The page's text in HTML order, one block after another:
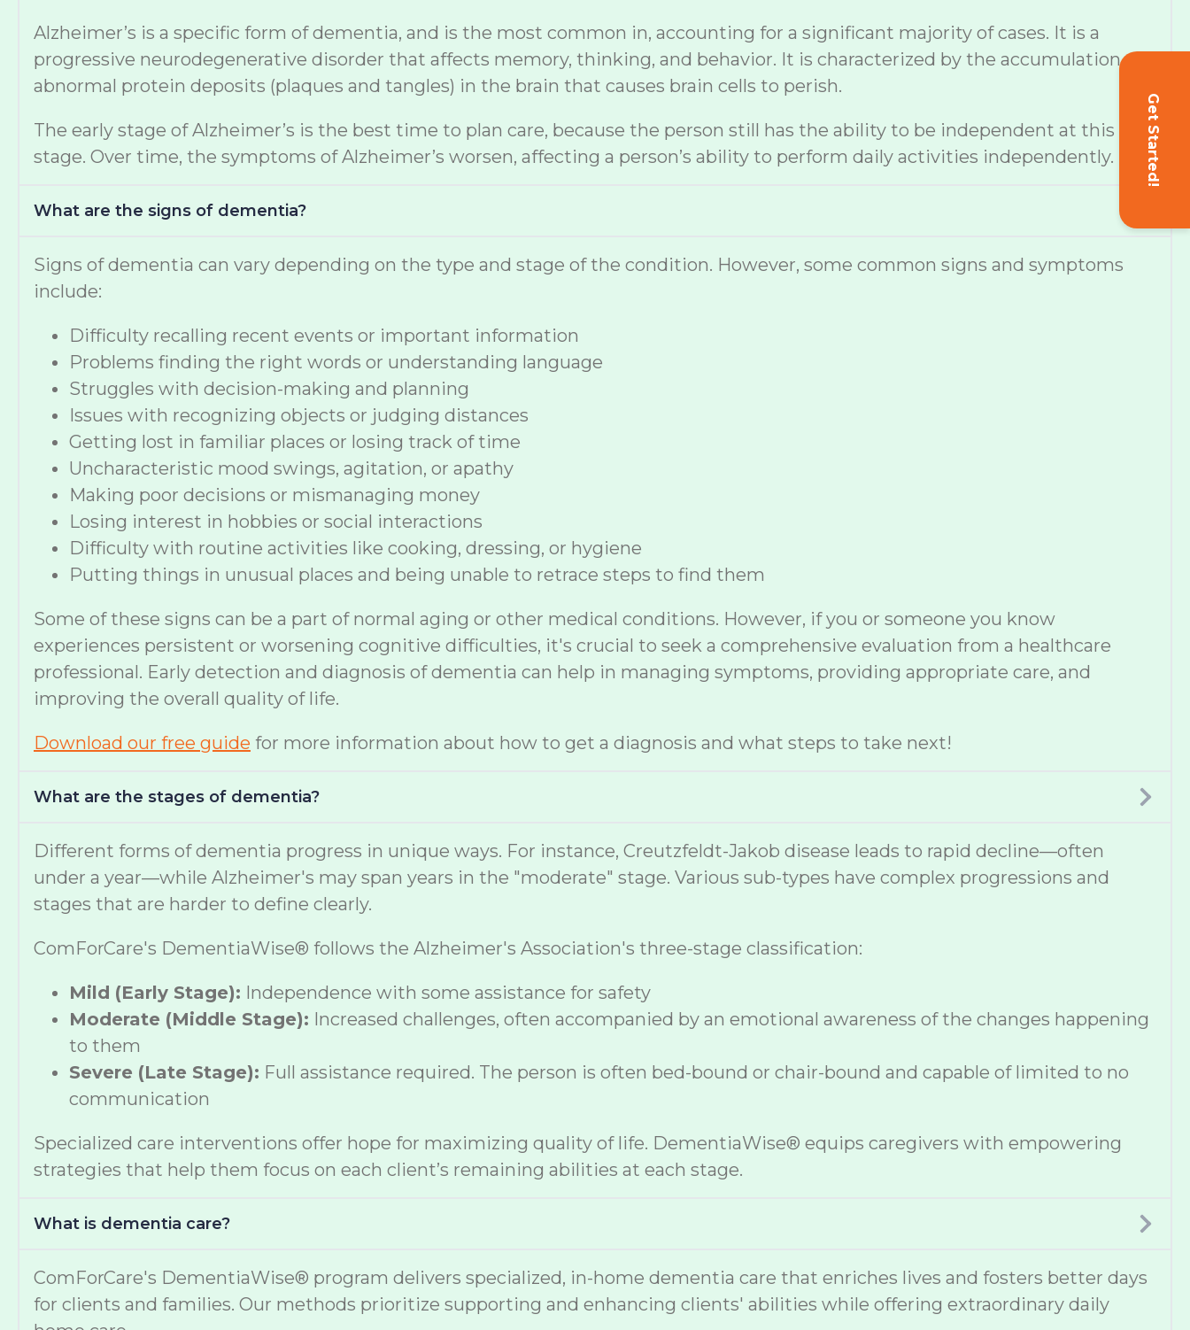
Get Started!
Alzheimer’s is a specific form of dementia, and is the most common in, accounting for a significant majority of cases. It is a
progressive neurodegenerative disorder that affects memory, thinking, and behavior. It is characterized by the accumulation of
abnormal protein deposits (plaques and tangles) in the brain that causes brain cells to perish.
The early stage of Alzheimer’s is the best time to plan care, because the person still has the ability to be independent at this
stage. Over time, the symptoms of Alzheimer’s worsen, affecting a person’s ability to perform daily activities independently.
What are the signs of dementia?
Signs of dementia can vary depending on the type and stage of the condition. However, some common signs and symptoms
include:
Difficulty recalling recent events or important information
Problems finding the right words or understanding language
Struggles with decision-making and planning
Issues with recognizing objects or judging distances
Getting lost in familiar places or losing track of time
Uncharacteristic mood swings, agitation, or apathy
Making poor decisions or mismanaging money
Losing interest in hobbies or social interactions
Difficulty with routine activities like cooking, dressing, or hygiene
Putting things in unusual places and being unable to retrace steps to find them
Some of these signs can be a part of normal aging or other medical conditions. However, if you or someone you know
experiences persistent or worsening cognitive difficulties, it's crucial to seek a comprehensive evaluation from a healthcare
professional. Early detection and diagnosis of dementia can help in managing symptoms, providing appropriate care, and
improving the overall quality of life.
Download our free guide for more information about how to get a diagnosis and what steps to take next!
What are the stages of dementia?
Different forms of dementia progress in unique ways. For instance, Creutzfeldt-Jakob disease leads to rapid decline—often
under a year—while Alzheimer's may span years in the "moderate" stage. Various sub-types have complex progressions and
stages that are harder to define clearly.
ComForCare's DementiaWise® follows the Alzheimer's Association's three-stage classification:
Mild (Early Stage): Independence with some assistance for safety
Moderate (Middle Stage): Increased challenges, often accompanied by an emotional awareness of the changes happening
to them
Severe (Late Stage): Full assistance required. The person is often bed-bound or chair-bound and capable of limited to no
communication
Specialized care interventions offer hope for maximizing quality of life. DementiaWise® equips caregivers with empowering
strategies that help them focus on each client’s remaining abilities at each stage.
What is dementia care?
ComForCare's DementiaWise® program delivers specialized, in-home dementia care that enriches lives and fosters better days
for clients and families. Our methods prioritize supporting and enhancing clients' abilities while offering extraordinary daily